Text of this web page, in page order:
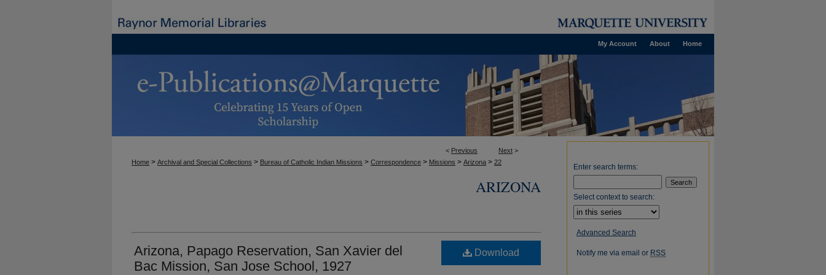
Home
About
My Account
< Previous Next >
Home > Archival and Special Collections > Bureau of Catholic Indian Missions > Correspondence > Missions > Arizona > 22
ARIZONA
Arizona, Papago Reservation, San Xavier del
Bac Mission, San Jose School, 1927
Download
Enter search terms:
Select context to search:
Advanced Search
Notify me via email or RSS